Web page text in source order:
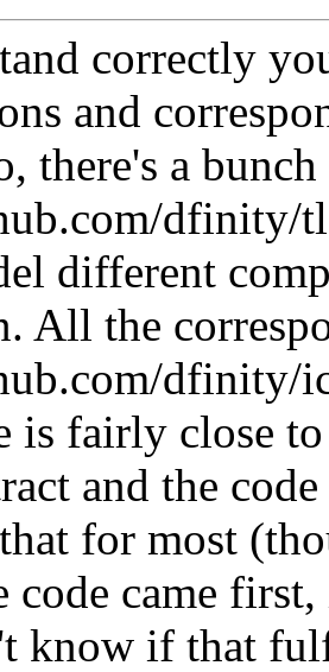
correctly
and
there's a
dfinity/
different
All the
dfinity/
is fairly close
and the
for most
code came
know if that